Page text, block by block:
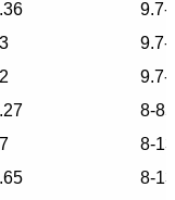
9.7-
9.7-
9.7-
8-85
8-
8-